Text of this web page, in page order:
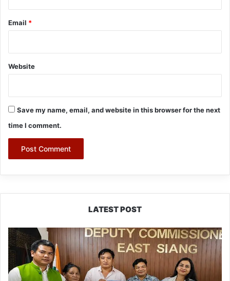
Email *
Website
Save my name, email, and website in this browser for the next
time I comment.
LATEST POST
IFCSAP
Donates
₹3.16
Lakh
to